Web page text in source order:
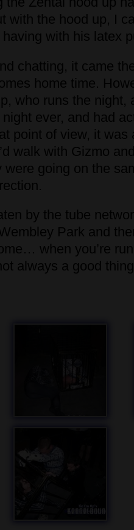
with the hood up, I
with his latex
chatting, it came
home time.
who runs the night,
ever, and had
point of view, it was
walk with Gizmo
were going on the
by the tube
Park and
when you’re
always a good